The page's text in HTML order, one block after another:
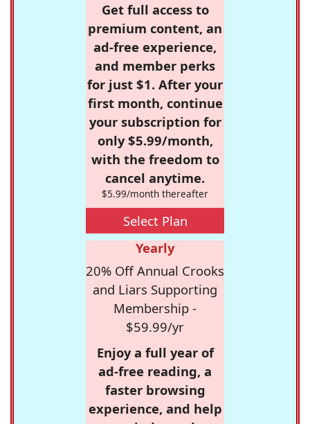
Get full access to
premium content, an
ad-free experience,
and member perks
for just $1. After your
first month, continue
your subscription for
only $5.99/month,
with the freedom to
cancel anytime.
$5.99/month thereafter
Select Plan
Yearly
20% Off Annual Crooks
and Liars Supporting
Membership -
$59.99/yr
Enjoy a full year of
ad-free reading, a
faster browsing
experience, and help